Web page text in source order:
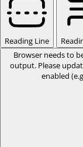
Reading Line
Browser needs to
output. Please
enabled